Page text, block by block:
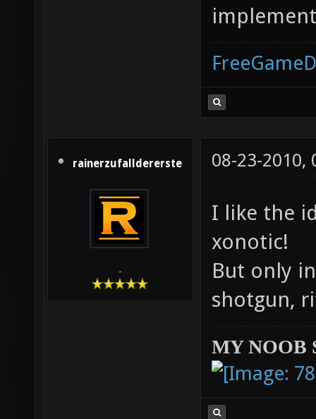
rainerzufalldererste
-
08-23-2010,
I like the
xonotic!
But only
shotgun,
MY NOOB